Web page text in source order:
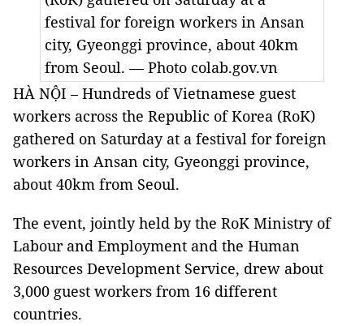
festival for foreign workers in Ansan
city, Gyeonggi province, about 40km
from Seoul. — Photo colab.gov.vn
HÀ NỘI – Hundreds of Vietnamese guest
workers across the Republic of Korea (RoK)
gathered on Saturday at a festival for foreign
workers in Ansan city, Gyeonggi province,
about 40km from Seoul.
The event, jointly held by the RoK Ministry of
Labour and Employment and the Human
Resources Development Service, drew about
3,000 guest workers from 16 different
countries.